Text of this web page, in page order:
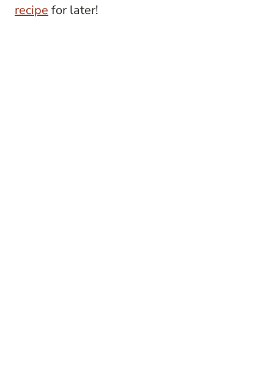
recipe for later!